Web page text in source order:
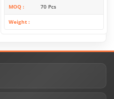
MOQ 70 Pcs
Weight